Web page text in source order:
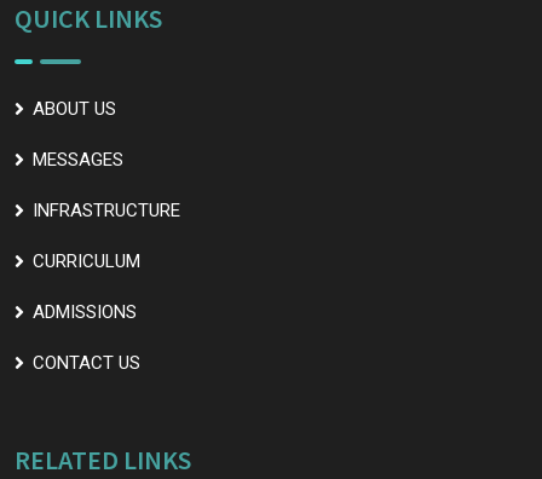
QUICK LINKS
ABOUT US
MESSAGES
INFRASTRUCTURE
CURRICULUM
ADMISSIONS
CONTACT US
RELATED LINKS